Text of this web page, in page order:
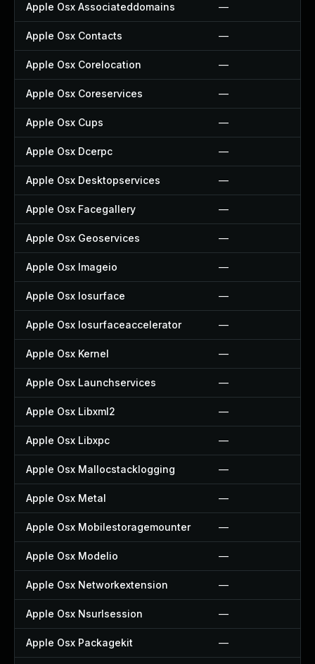
Apple Osx Associateddomains —
Apple Osx Contacts —
Apple Osx Corelocation —
Apple Osx Coreservices —
Apple Osx Cups —
Apple Osx Dcerpc —
Apple Osx Desktopservices —
Apple Osx Facegallery —
Apple Osx Geoservices —
Apple Osx Imageio —
Apple Osx Iosurface —
Apple Osx Iosurfaceaccelerator —
Apple Osx Kernel —
Apple Osx Launchservices —
Apple Osx Libxml2 —
Apple Osx Libxpc —
Apple Osx Mallocstacklogging —
Apple Osx Metal —
Apple Osx Mobilestoragemounter —
Apple Osx Modelio —
Apple Osx Networkextension —
Apple Osx Nsurlsession —
Apple Osx Packagekit —